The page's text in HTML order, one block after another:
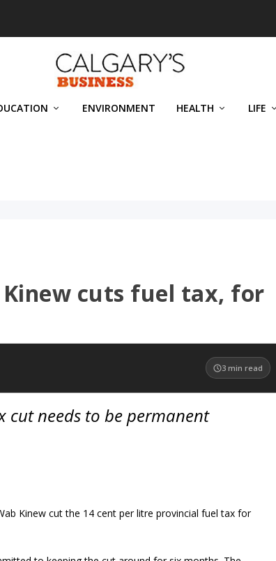
ENVIRONMENT HEALTH LIFE
cuts fuel tax, for
3 min read
cut needs to be permanent
Kinew cut the 14 cent per litre provincial fuel tax for